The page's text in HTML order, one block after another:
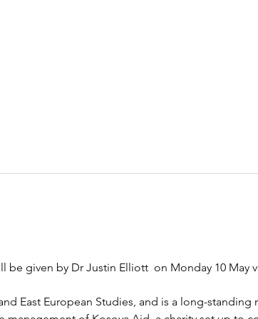
given by Dr Justin Elliott  on Monday 10 May
East European Studies, and is a long-standing